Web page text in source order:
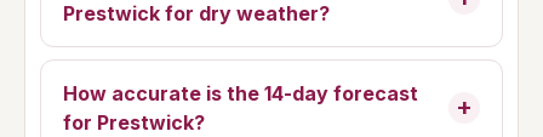
Prestwick for dry weather?
How accurate is the 14-day forecast
for Prestwick?